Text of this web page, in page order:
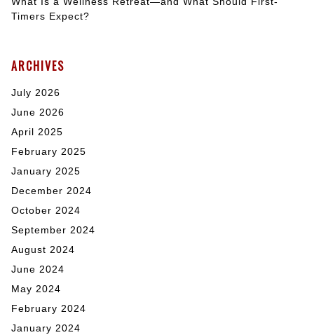
Timers Expect?
ARCHIVES
July 2026
June 2026
April 2025
February 2025
January 2025
December 2024
October 2024
September 2024
August 2024
June 2024
May 2024
February 2024
January 2024